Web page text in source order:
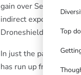
Top
gain over September-
indirect exposures to
Droneshield helped
In just the past few
has run up from 40c